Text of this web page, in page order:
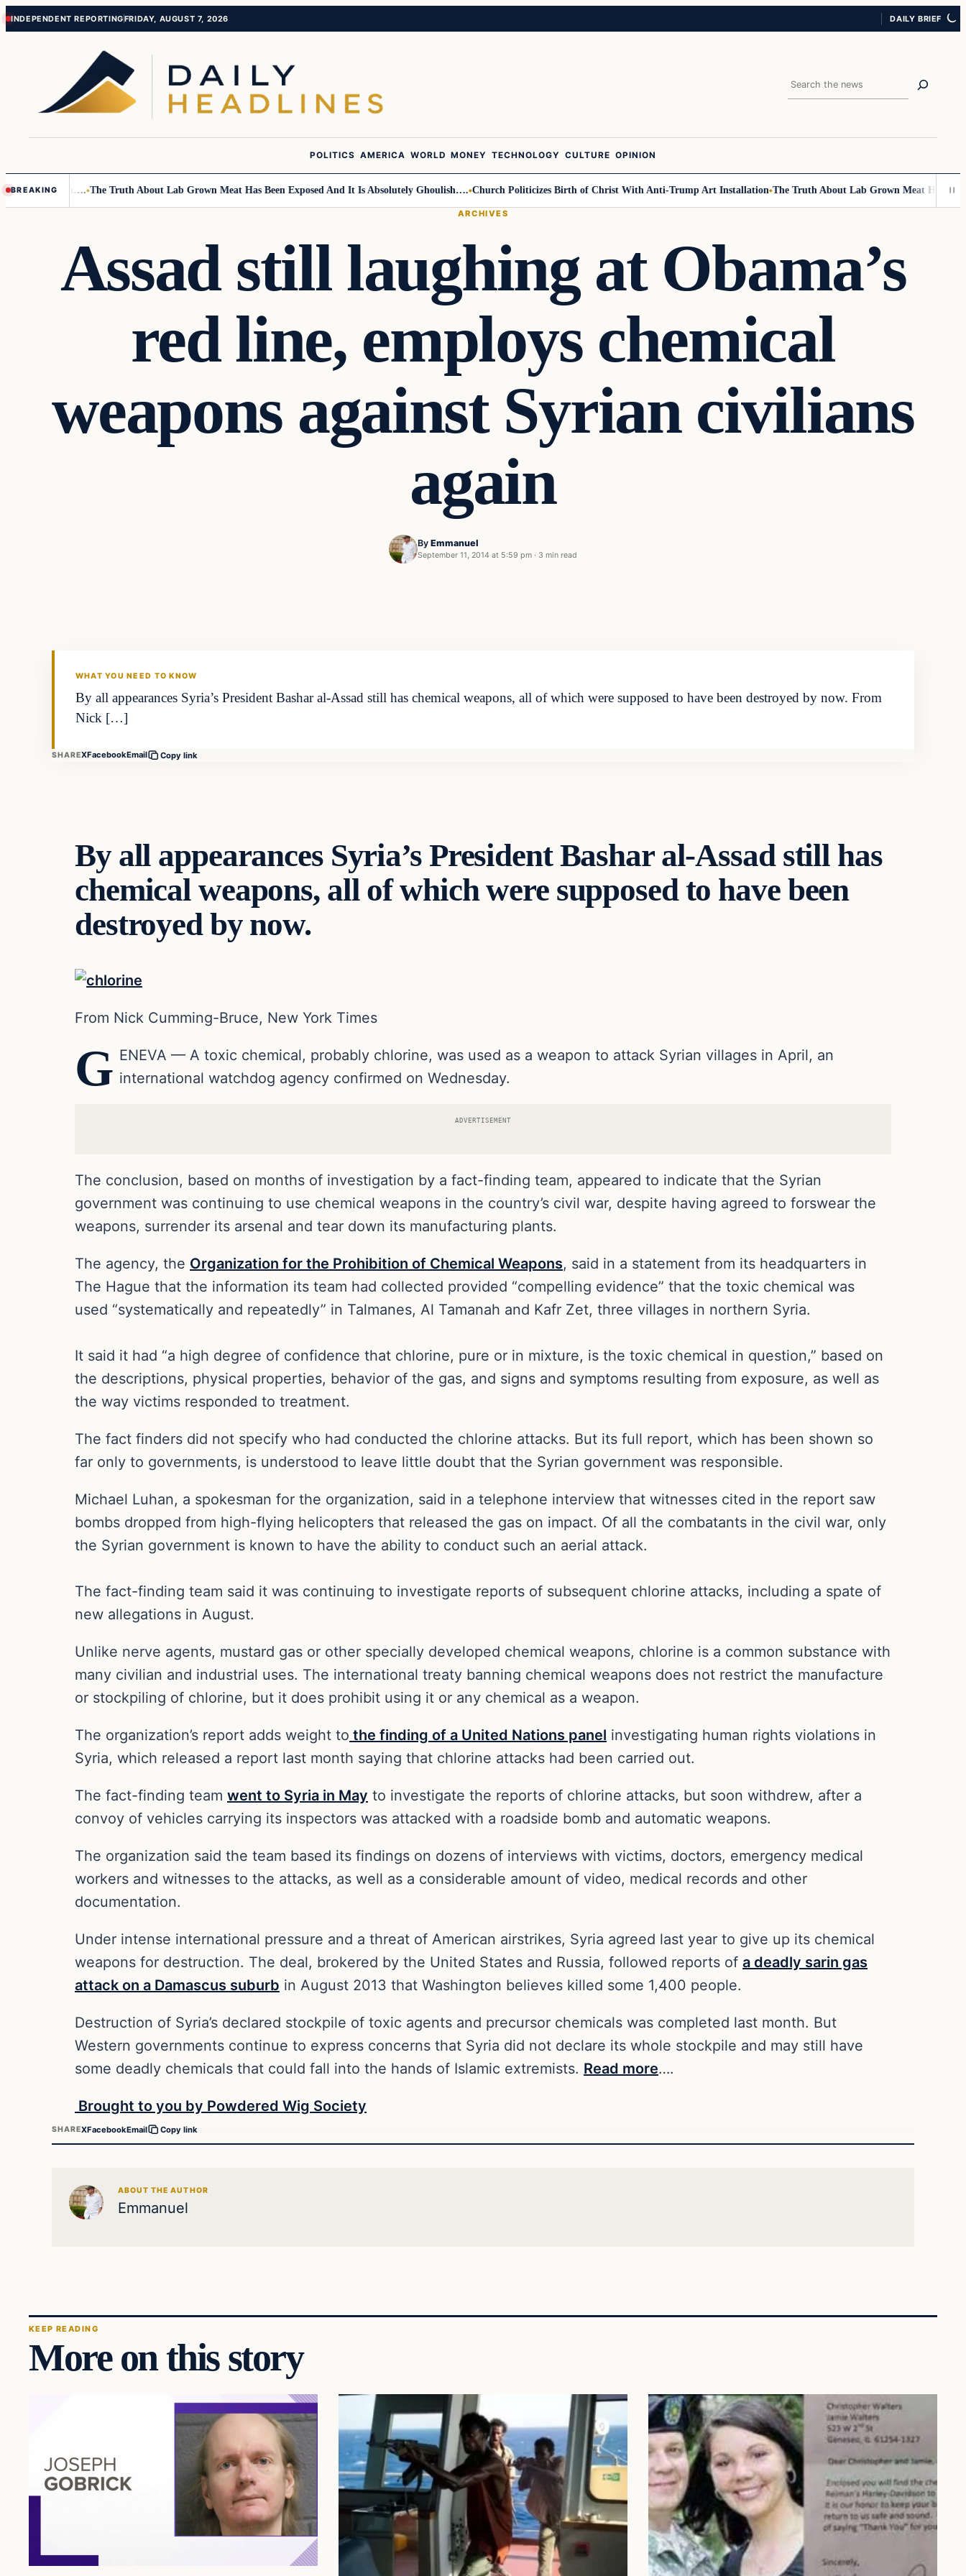
Skip
Skip
INDEPENDENT REPORTINGFRIDAY, AUGUST 7, 2026 DAILY BRIEF
Search
POLITICS AMERICA WORLD MONEY TECHNOLOGY CULTURE OPINION
BREAKING
Children…. The Truth About Lab Grown Meat Has Been Exposed And It Is Absolutely Ghoulish…. Church Politicizes Birth of Christ With Anti-Trump Art Installation The Truth About Lab Grown Meat Has Been
ARCHIVES
Assad still laughing at Obama’s
red line, employs chemical
weapons against Syrian civilians
again
By Emmanuel
September 11, 2014 at 5:59 pm · 3 min read
WHAT YOU NEED TO KNOW
By all appearances Syria’s President Bashar al-Assad still has chemical weapons, all of which were supposed to have been destroyed by now. From
Nick […]
SHAREXFacebookEmail Copy link
By all appearances Syria’s President Bashar al-Assad still has
chemical weapons, all of which were supposed to have been
destroyed by now.
From Nick Cumming-Bruce, New York Times
G ENEVA — A toxic chemical, probably chlorine, was used as a weapon to attack Syrian villages in April, an
international watchdog agency confirmed on Wednesday.
ADVERTISEMENT
The conclusion, based on months of investigation by a fact-finding team, appeared to indicate that the Syrian
government was continuing to use chemical weapons in the country’s civil war, despite having agreed to forswear the
weapons, surrender its arsenal and tear down its manufacturing plants.
The agency, the Organization for the Prohibition of Chemical Weapons, said in a statement from its headquarters in
The Hague that the information its team had collected provided “compelling evidence” that the toxic chemical was
used “systematically and repeatedly” in Talmanes, Al Tamanah and Kafr Zet, three villages in northern Syria.
It said it had “a high degree of confidence that chlorine, pure or in mixture, is the toxic chemical in question,” based on
the descriptions, physical properties, behavior of the gas, and signs and symptoms resulting from exposure, as well as
the way victims responded to treatment.
The fact finders did not specify who had conducted the chlorine attacks. But its full report, which has been shown so
far only to governments, is understood to leave little doubt that the Syrian government was responsible.
Michael Luhan, a spokesman for the organization, said in a telephone interview that witnesses cited in the report saw
bombs dropped from high-flying helicopters that released the gas on impact. Of all the combatants in the civil war, only
the Syrian government is known to have the ability to conduct such an aerial attack.
The fact-finding team said it was continuing to investigate reports of subsequent chlorine attacks, including a spate of
new allegations in August.
Unlike nerve agents, mustard gas or other specially developed chemical weapons, chlorine is a common substance with
many civilian and industrial uses. The international treaty banning chemical weapons does not restrict the manufacture
or stockpiling of chlorine, but it does prohibit using it or any chemical as a weapon.
The organization’s report adds weight to the finding of a United Nations panel investigating human rights violations in
Syria, which released a report last month saying that chlorine attacks had been carried out.
The fact-finding team went to Syria in May to investigate the reports of chlorine attacks, but soon withdrew, after a
convoy of vehicles carrying its inspectors was attacked with a roadside bomb and automatic weapons.
The organization said the team based its findings on dozens of interviews with victims, doctors, emergency medical
workers and witnesses to the attacks, as well as a considerable amount of video, medical records and other
documentation.
Under intense international pressure and a threat of American airstrikes, Syria agreed last year to give up its chemical
weapons for destruction. The deal, brokered by the United States and Russia, followed reports of a deadly sarin gas
attack on a Damascus suburb in August 2013 that Washington believes killed some 1,400 people.
Destruction of Syria’s declared stockpile of toxic agents and precursor chemicals was completed last month. But
Western governments continue to express concerns that Syria did not declare its whole stockpile and may still have
some deadly chemicals that could fall into the hands of Islamic extremists. Read more….
Brought to you by Powdered Wig Society
SHAREXFacebookEmail Copy link
ABOUT THE AUTHOR
Emmanuel
KEEP READING
More on this story